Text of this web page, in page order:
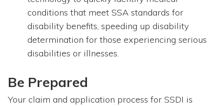
conditions that meet SSA standards for
disability benefits, speeding up disability
determination for those experiencing serious
disabilities or illnesses.
Be Prepared
Your claim and application process for SSDI is